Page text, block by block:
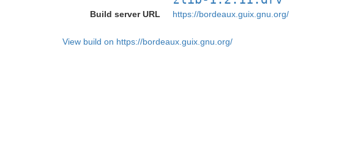
Build server URL https://bordeaux.guix.gnu.org/
View build on https://bordeaux.guix.gnu.org/